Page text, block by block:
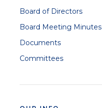
Board of Directors
Board Meeting Minutes
Documents
Committees